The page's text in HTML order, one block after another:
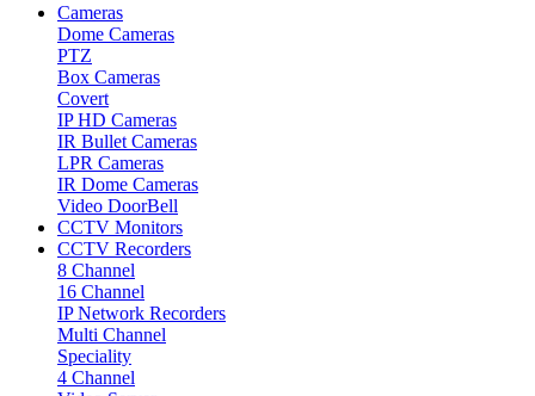
Cameras
Dome Cameras
PTZ
Box Cameras
Covert
IP HD Cameras
IR Bullet Cameras
LPR Cameras
IR Dome Cameras
Video DoorBell
CCTV Monitors
CCTV Recorders
8 Channel
16 Channel
IP Network Recorders
Multi Channel
Speciality
4 Channel